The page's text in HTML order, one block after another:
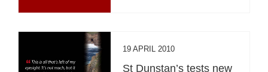
19 APRIL 2010
St Dunstan’s tests new